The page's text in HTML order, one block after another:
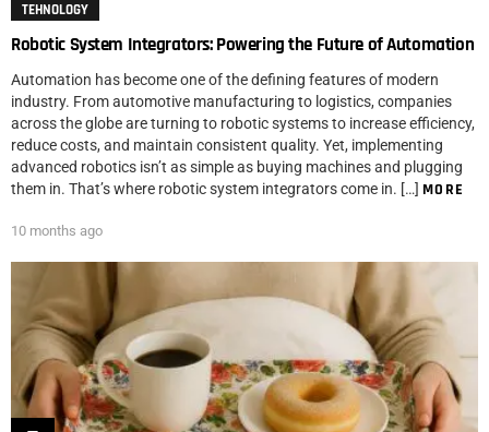
TEHNOLOGY
Robotic System Integrators: Powering the Future of Automation
Automation has become one of the defining features of modern
industry. From automotive manufacturing to logistics, companies
across the globe are turning to robotic systems to increase efficiency,
reduce costs, and maintain consistent quality. Yet, implementing
advanced robotics isn’t as simple as buying machines and plugging
them in. That’s where robotic system integrators come in. […] MORE
10 months ago